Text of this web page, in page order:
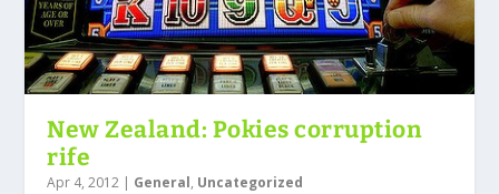
New Zealand: Pokies corruption
rife
Apr 4, 2012 | General, Uncategorized